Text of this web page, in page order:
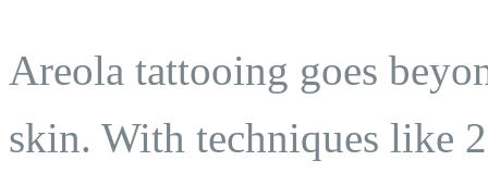
Areola tattooing goes
skin. With techniques like